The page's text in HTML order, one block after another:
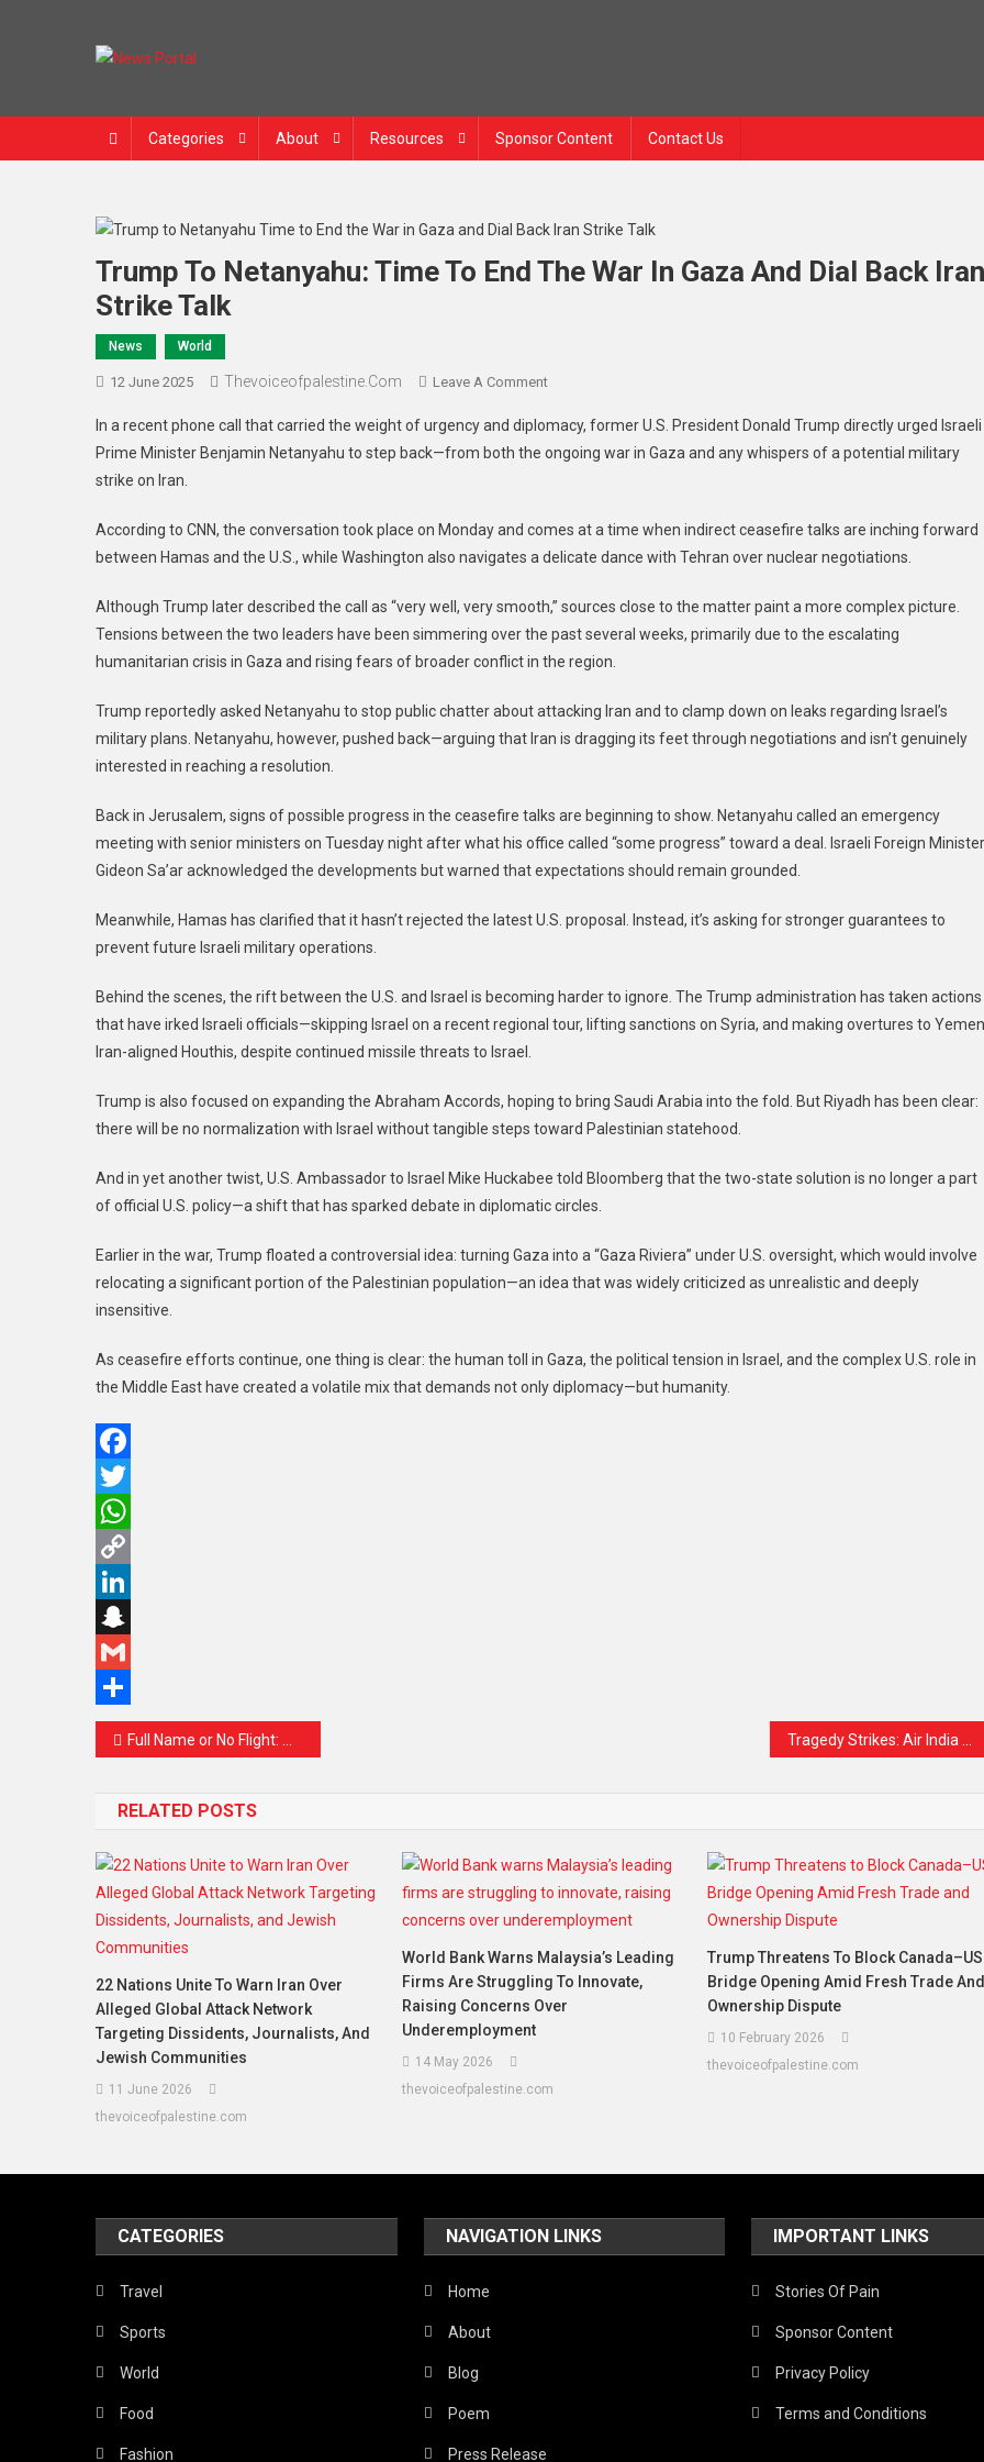
Categories About Resources Sponsor Content Contact Us
Trump To Netanyahu: Time To End The War In Gaza And Dial Back Iran
Strike Talk
News World
12 June 2025 Thevoiceofpalestine.com Leave A CommentOn
To
Netanyahu:
End
The
In
Gaza
And
Back
Iran
In a recent phone call that carried the weight of urgency and diplomacy, former U.S. President Donald Trump directly urged Israeli
Prime Minister Benjamin Netanyahu to step back—from both the ongoing war in Gaza and any whispers of a potential military
strike on Iran.
According to CNN, the conversation took place on Monday and comes at a time when indirect ceasefire talks are inching forward
between Hamas and the U.S., while Washington also navigates a delicate dance with Tehran over nuclear negotiations.
Although Trump later described the call as “very well, very smooth,” sources close to the matter paint a more complex picture.
Tensions between the two leaders have been simmering over the past several weeks, primarily due to the escalating
humanitarian crisis in Gaza and rising fears of broader conflict in the region.
Trump reportedly asked Netanyahu to stop public chatter about attacking Iran and to clamp down on leaks regarding Israel’s
military plans. Netanyahu, however, pushed back—arguing that Iran is dragging its feet through negotiations and isn’t genuinely
interested in reaching a resolution.
Back in Jerusalem, signs of possible progress in the ceasefire talks are beginning to show. Netanyahu called an emergency
meeting with senior ministers on Tuesday night after what his office called “some progress” toward a deal. Israeli Foreign Minister
Gideon Sa’ar acknowledged the developments but warned that expectations should remain grounded.
Meanwhile, Hamas has clarified that it hasn’t rejected the latest U.S. proposal. Instead, it’s asking for stronger guarantees to
prevent future Israeli military operations.
Behind the scenes, the rift between the U.S. and Israel is becoming harder to ignore. The Trump administration has taken actions
that have irked Israeli officials—skipping Israel on a recent regional tour, lifting sanctions on Syria, and making overtures to
Iran-aligned Houthis, despite continued missile threats to Israel.
Trump is also focused on expanding the Abraham Accords, hoping to bring Saudi Arabia into the fold. But Riyadh has been clear:
there will be no normalization with Israel without tangible steps toward Palestinian statehood.
And in yet another twist, U.S. Ambassador to Israel Mike Huckabee told Bloomberg that the two-state solution is no longer a part
of official U.S. policy—a shift that has sparked debate in diplomatic circles.
Earlier in the war, Trump floated a controversial idea: turning Gaza into a “Gaza Riviera” under U.S. oversight, which would involve
relocating a significant portion of the Palestinian population—an idea that was widely criticized as unrealistic and deeply
insensitive.
As ceasefire efforts continue, one thing is clear: the human toll in Gaza, the political tension in Israel, and the complex U.S. role in
the Middle East have created a volatile mix that demands not only diplomacy—but humanity.
Facebook
Twitter
WhatsApp
Copy
Link
LinkedIn
Snapchat
Gmail
Share
Post
Full Name or No Flight: Why Malaysia Airlines and AirAsia Are Asking You to Match Your Booking Name with Your ID
RELATED POSTS
22 Nations Unite To Warn Iran Over
Alleged Global Attack Network
Targeting Dissidents, Journalists, And
Jewish Communities
11 June 2026
thevoiceofpalestine.com
World Bank Warns Malaysia’s Leading
Firms Are Struggling To Innovate,
Raising Concerns Over
Underemployment
14 May 2026
thevoiceofpalestine.com
Trump Threatens To Block Canada–US
Bridge Opening Amid Fresh Trade And
Ownership Dispute
10 February 2026
thevoiceofpalestine.com
CATEGORIES
Travel
Sports
World
Food
Fashion
NAVIGATION LINKS
Home
About
Blog
Poem
Press Release
IMPORTANT LINKS
Stories Of Pain
Sponsor Content
Privacy Policy
Terms and Conditions